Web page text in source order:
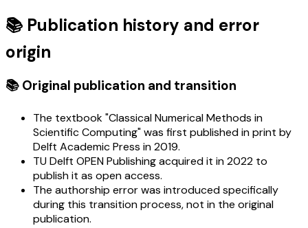
📚 Publication history and error
origin
📚 Original publication and transition
The textbook "Classical Numerical Methods in
Scientific Computing" was first published in print by
Delft Academic Press in 2019.
TU Delft OPEN Publishing acquired it in 2022 to
publish it as open access.
The authorship error was introduced specifically
during this transition process, not in the original
publication.